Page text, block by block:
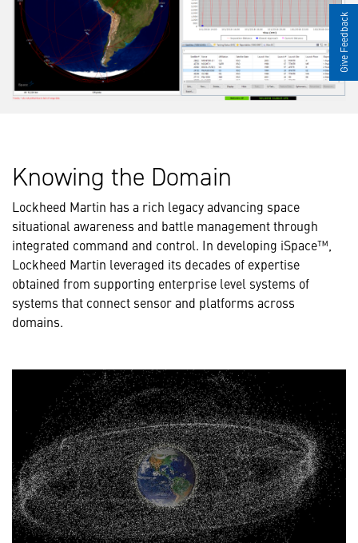
Knowing the Domain
Lockheed Martin has a rich legacy advancing space
situational awareness and battle management through
integrated command and control. In developing iSpace™,
Lockheed Martin leveraged its decades of expertise
obtained from supporting enterprise level systems of
systems that connect sensor and platforms across
domains.
Give Feedback